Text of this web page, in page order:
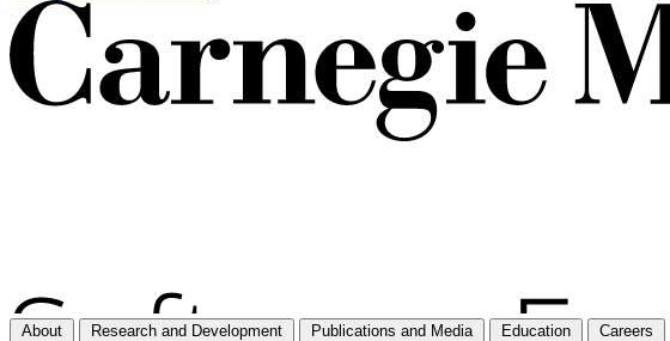
About Research and Development Publications and Media Education Careers